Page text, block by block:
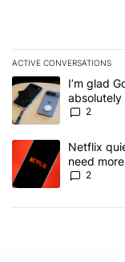
ACTIVE CONVERSATIONS
The following is a
A trending article
I’m glad
absolutely
2
A trending article
Netflix
need
2